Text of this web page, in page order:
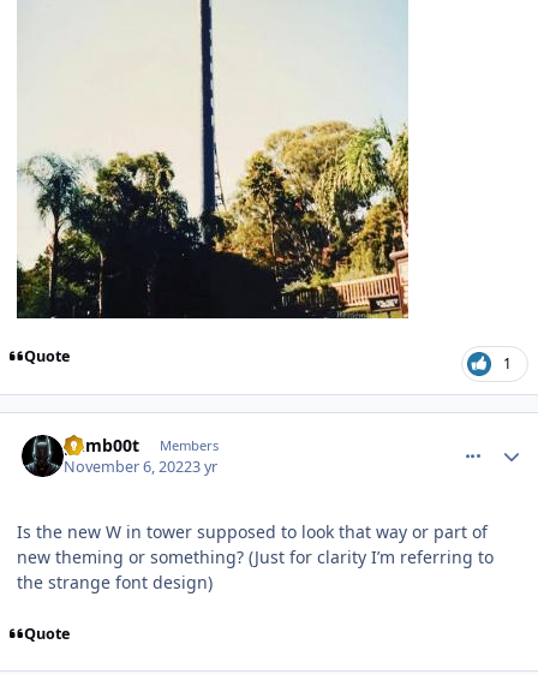
Quote 1
gumb00t Members
November 6, 20223 yr
Is the new W in tower supposed to look that way or part of
new theming or something? (Just for clarity I’m referring to
the strange font design)
Quote